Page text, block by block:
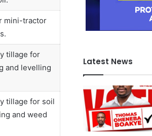
mini-tractor
tillage for
and levelling
tillage for soil
and weed
Latest News